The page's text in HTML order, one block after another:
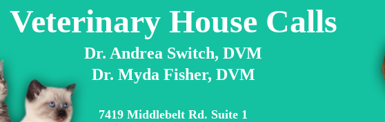
Veterinary House Calls
Dr. Andrea Switch, DVM
Dr. Myda Fisher, DVM
7419 Middlebelt Rd. Suite 1